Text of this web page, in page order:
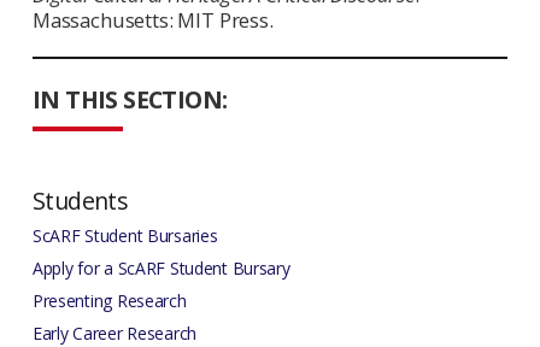
IN THIS SECTION:
Students
ScARF Student Bursaries
Apply for a ScARF Student Bursary
Presenting Research
Early Career Research
Massachusetts: MIT Press.